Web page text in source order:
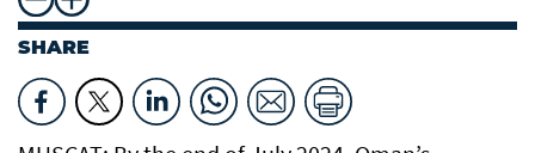
SHARE